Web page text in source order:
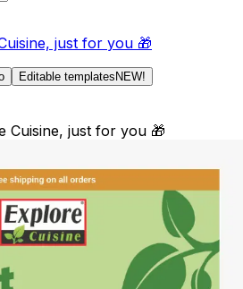
just for you 🎁
Editable templates NEW!
Cuisine, just for you 🎁